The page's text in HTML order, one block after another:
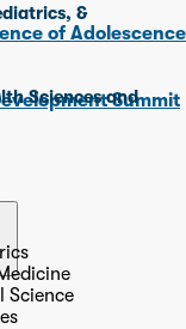
of
Summit
&
Sciences and
Science